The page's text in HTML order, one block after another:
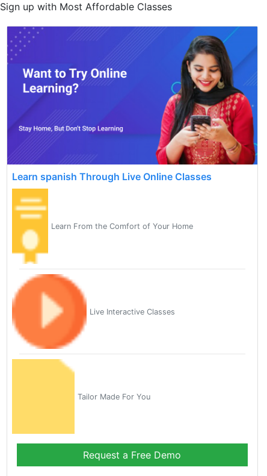
Sign up with Most Affordable Classes
Learn spanish Through Live Online Classes
Learn From the Comfort of Your Home
Live Interactive Classes
Tailor Made For You
Request a Free Demo